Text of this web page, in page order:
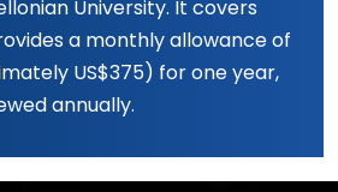
University. It covers
a monthly allowance of
US$375) for one year,
annually.